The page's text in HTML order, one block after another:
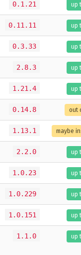
0.1.21 up
0.11.11 up
0.3.33 up
2.8.3 up
1.21.4 up
0.14.8 out
1.13.1 maybe
2.2.0 up
1.0.23 up
1.0.229 up
1.0.151 up
1.1.0 up